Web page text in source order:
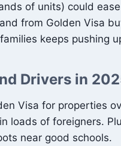
of units) could
from Golden Visa
keeps pushing
Drivers in
Visa for properties
loads of foreigners.
near good schools.